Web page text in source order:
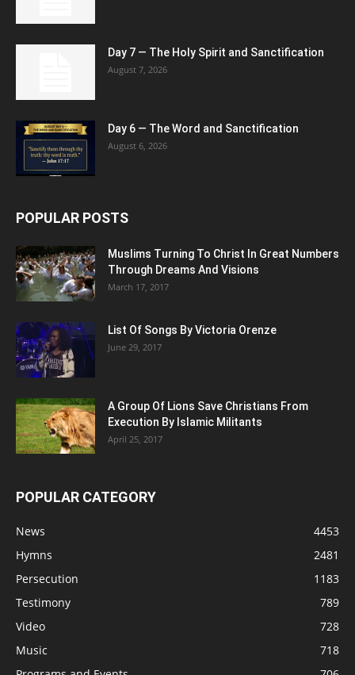
Day 7 — The Holy Spirit and Sanctification
August 7, 2026
Day 6 — The Word and Sanctification
August 6, 2026
POPULAR POSTS
Muslims Turning To Christ In Great Numbers
Through Dreams And Visions
March 17, 2017
List Of Songs By Victoria Orenze
June 29, 2017
A Group Of Lions Save Christians From
Execution By Islamic Militants
April 25, 2017
POPULAR CATEGORY
News
4453
Hymns
2481
Persecution
1183
Testimony
789
Video
728
Music
718